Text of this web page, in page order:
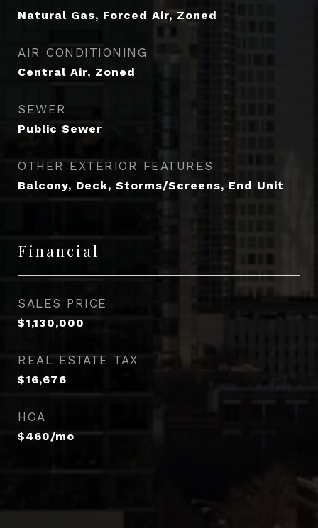
Natural Gas, Forced Air, Zoned
AIR CONDITIONING
Central Air, Zoned
SEWER
Public Sewer
OTHER EXTERIOR FEATURES
Balcony, Deck, Storms/Screens, End Unit
Financial
SALES PRICE
$1,130,000
REAL ESTATE TAX
$16,676
HOA
$460/mo